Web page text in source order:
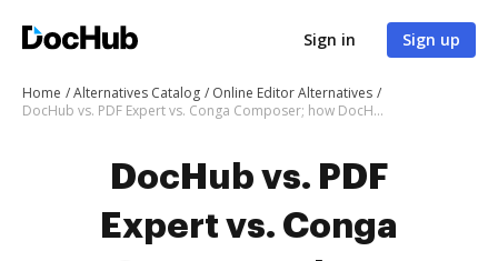
Sign in Sign up
Home Alternatives Catalog
Online Editor Alternatives
DocHub vs. PDF Expert vs. Conga Composer; how DocHub benefits your business?
DocHub vs. PDF
Expert vs. Conga